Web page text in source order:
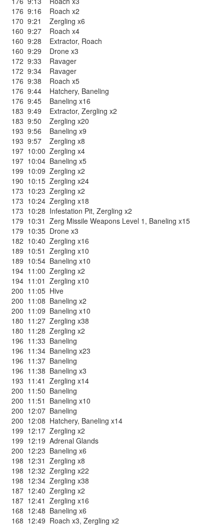
176 9:16
Roach x2
170 9:21
Zergling x6
160 9:27
Roach x4
160 9:28 Extractor, Roach
160 9:29
Drone x3
172 9:33
Ravager
172 9:34
Ravager
176 9:38
Roach x5
176 9:44 Hatchery, Baneling
176 9:45
Baneling x16
183 9:49 Extractor, Zergling x2
183 9:50
Zergling x20
193 9:56
Baneling x9
193 9:57
Zergling x8
197 10:00 Zergling x4
197 10:04 Baneling x5
199 10:09 Zergling x2
190 10:15 Zergling x24
173 10:23 Zergling x2
173 10:24 Zergling x18
173 10:28 Infestation Pit, Zergling x2
179 10:31 Zerg Missile Weapons Level 1 , Baneling x15
179 10:35 Drone x3
182 10:40 Zergling x16
189 10:51 Zergling x10
189 10:54 Baneling x10
194 11:00 Zergling x2
194 11:01 Zergling x10
200 11:05 Hive
200 11:08 Baneling x2
200 11:09 Baneling x10
180 11:27 Zergling x38
180 11:28 Zergling x2
196 11:33 Baneling
196 11:34 Baneling x23
196 11:37 Baneling
196 11:38 Baneling x3
193 11:41 Zergling x14
200 11:50 Baneling
200 11:51 Baneling x10
200 12:07 Baneling
200 12:08 Hatchery, Baneling x14
199 12:17 Zergling x2
199 12:19 Adrenal Glands
200 12:23 Baneling x6
198 12:31 Zergling x8
198 12:32 Zergling x22
198 12:34 Zergling x38
187 12:40 Zergling x2
187 12:41 Zergling x16
168 12:48 Baneling x6
168 12:49 Roach x3, Zergling x2